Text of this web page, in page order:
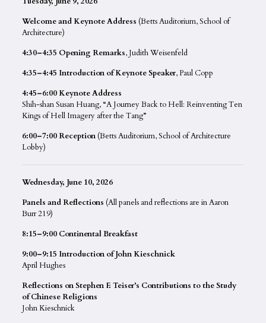
Welcome and Keynote Address (Betts Auditorium, School of
Architecture)
4:30–4:35 Opening Remarks, Judith Weisenfeld
4:35–4:45 Introduction of Keynote Speaker, Paul Copp
4:45–6:00 Keynote Address
Shih-shan Susan Huang, “A Journey Back to Hell: Reinventing Ten
Kings of Hell Imagery after the Tang”
6:00–7:00 Reception(Betts Auditorium, School of Architecture
Lobby)
Wednesday, June 10, 2026
Panels and Reflections (All panels and reflections are in Aaron
Burr 219)
8:15–9:00 Continental Breakfast
9:00–9:15 Introduction of John Kieschnick
April Hughes
Reflections on Stephen F. Teiser’s Contributions to the Study
of Chinese Religions
John Kieschnick